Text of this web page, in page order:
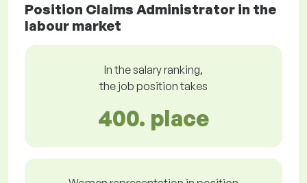
Position Claims Administrator in the
labour market
In the salary ranking,
the job position takes
400. place